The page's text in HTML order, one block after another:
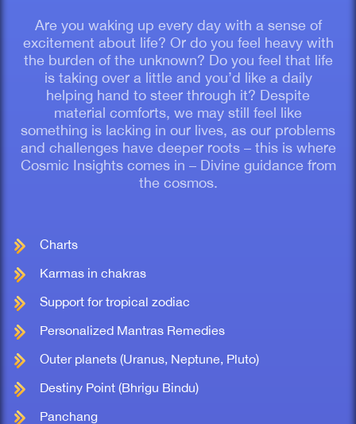
Are you waking up every day with a sense of
excitement about life? Or do you feel heavy with
the burden of the unknown? Do you feel that life
is taking over a little and you’d like a daily
helping hand to steer through it? Despite
material comforts, we may still feel like
something is lacking in our lives, as our problems
and challenges have deeper roots – this is where
Cosmic Insights comes in – Divine guidance from
the cosmos.
Charts
Karmas in chakras
Support for tropical zodiac
Personalized Mantras Remedies
Outer planets (Uranus, Neptune, Pluto)
Destiny Point (Bhrigu Bindu)
Panchang